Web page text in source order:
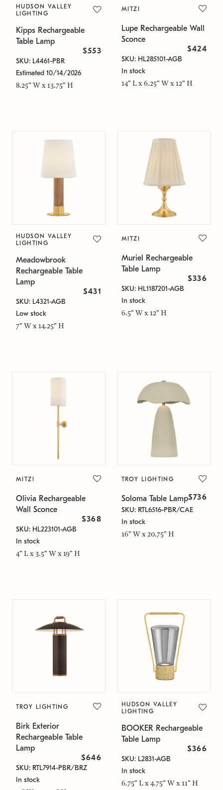
HUDSON VALLEY
LIGHTING
Kipps Rechargeable
Table Lamp
$553
SKU: L4461-PBR
Estimated 10/14/2026
8.25" W x 13.75" H
MITZI
Lupe Rechargeable Wall
Sconce
$424
SKU: HL285101-AGB
In stock
14" L x 6.25" W x 12" H
HUDSON VALLEY
LIGHTING
Meadowbrook
Rechargeable Table
Lamp
$431
SKU: L4321-AGB
Low stock
7" W x 14.25" H
MITZI
Muriel Rechargeable
Table Lamp
$336
SKU: HL1187201-AGB
In stock
6.5" W x 12" H
MITZI
Olivia Rechargeable
Wall Sconce
$368
SKU: HL223101-AGB
In stock
4" L x 3.5" W x 19" H
TROY LIGHTING
Soloma Table Lamp$736
SKU: RTL6516-PBR/CAE
In stock
16" W x 20.75" H
TROY LIGHTING
Birk Exterior
Rechargeable Table
Lamp
$646
SKU: RTL7914-PBR/BRZ
In stock
HUDSON VALLEY
LIGHTING
BOOKER Rechargeable
Table Lamp
$366
SKU: L2831-AGB
In stock
6.75" L x 4.75" W x 11" H